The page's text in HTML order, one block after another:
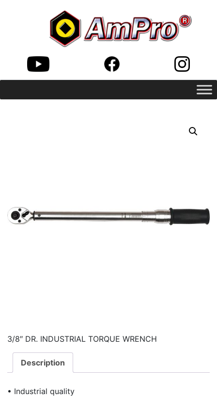
3/8″ DR. INDUSTRIAL TORQUE WRENCH
Description
• Industrial quality